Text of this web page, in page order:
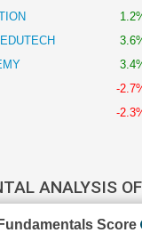
-
-
ANALYSIS
Fundamentals Score